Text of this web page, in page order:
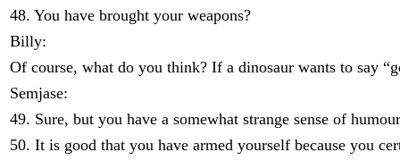
48. You have brought your weapons?
Billy:
Of course, what do you think? If a dinosaur wants to say
Semjase:
49. Sure, but you have a somewhat strange sense of
50. It is good that you have armed yourself because you